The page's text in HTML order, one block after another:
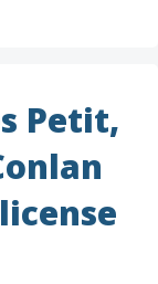
Petit,